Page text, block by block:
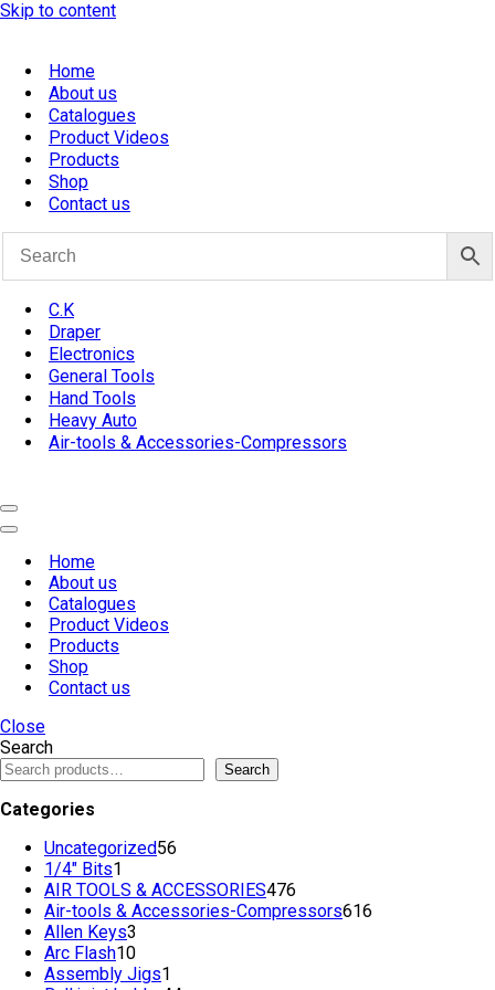
Skip to content
Home
About us
Catalogues
Product Videos
Products
Shop
Contact us
C.K
Draper
Electronics
General Tools
Hand Tools
Heavy Auto
Air-tools & Accessories-Compressors
Navigation
Menu
Navigation
Home
About us
Catalogues
Product Videos
Products
Shop
Contact us
Close
Search
Search
Categories
Uncategorized56
1/4" Bits1
product
AIR TOOLS & ACCESSORIES476
products
Air-tools & Accessories-Compressors616
Allen Keys3
Arc Flash1010
products
Assembly Jigs1